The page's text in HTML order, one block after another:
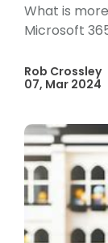
What is
Microsoft
Rob Crossley
07, Mar 2024